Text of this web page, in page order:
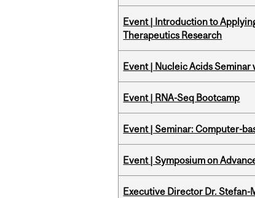
Event | Introduction to
Therapeutics Research
Event | Nucleic Acids Seminar
Event | RNA-Seq Bootcamp
Event | Seminar: Computer-
Event | Symposium on
Executive Director Dr.